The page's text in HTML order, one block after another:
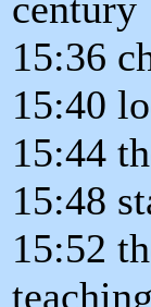
15:36
15:40
15:44
15:48
15:52